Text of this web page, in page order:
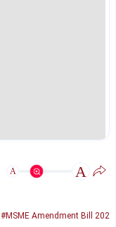
A A
#MSME Amendment Bill 202